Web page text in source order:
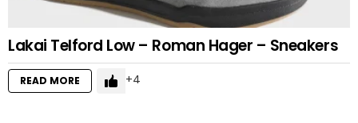
Lakai Telford Low – Roman Hager – Sneakers
READ MORE 4